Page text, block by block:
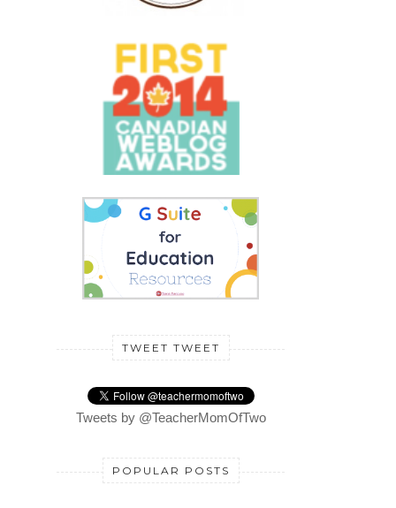
TWEET TWEET
Tweets by @TeacherMomOfTwo
POPULAR POSTS